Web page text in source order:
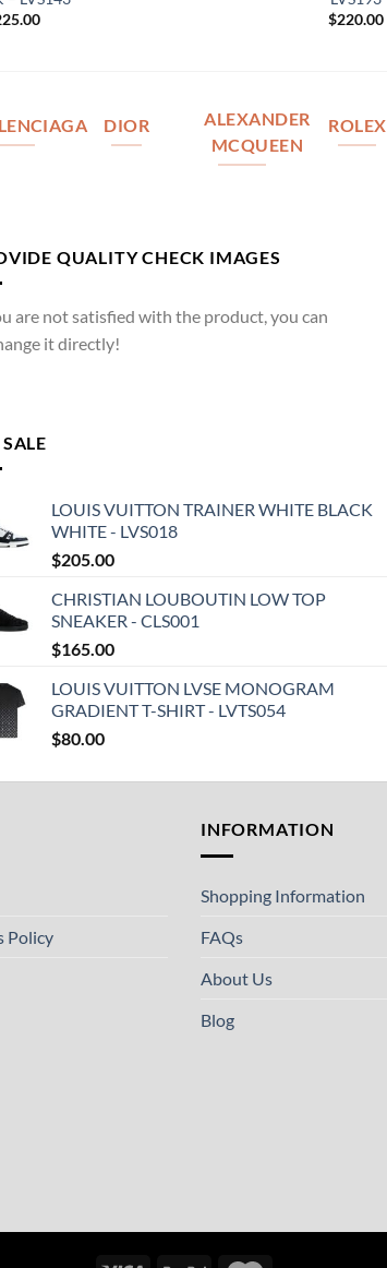
$220.00
DIOR
ALEXANDER
MCQUEEN
ROLEX
QUALITY CHECK IMAGES
are not satisfied with the product, you can
it directly!
LOUIS VUITTON TRAINER WHITE BLACK
WHITE - LVS018
$205.00
CHRISTIAN LOUBOUTIN LOW TOP
SNEAKER - CLS001
$165.00
LOUIS VUITTON LVSE MONOGRAM
GRADIENT T-SHIRT - LVTS054
$80.00
Policy
INFORMATION
Shopping Information
FAQs
About Us
Blog